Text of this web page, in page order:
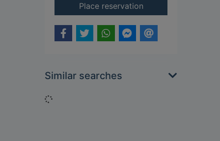
Place reservationfor Blow the wind
Similar searches
Loading...